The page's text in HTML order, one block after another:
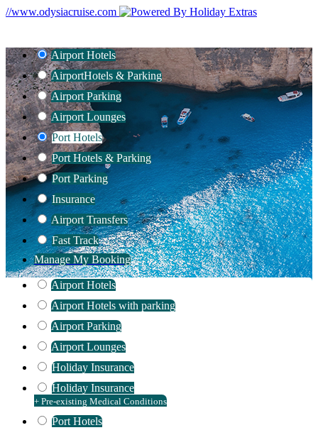
//www.odysiacruise.com
Airport Hotels
AirportHotels & Parking
Airport Parking
Airport Lounges
Port Hotels
Port Hotels & Parking
Port Parking
Insurance
Airport Transfers
Fast Track
Manage My Booking
Airport Hotels
Airport Hotels with parking
Airport Parking
Airport Lounges
Holiday Insurance
Holiday Insurance
+ Pre-existing Medical Conditions
Port Hotels